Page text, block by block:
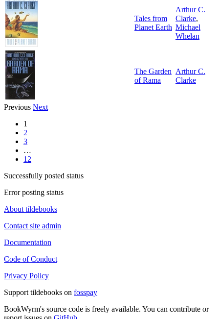
Tales from
Planet Earth
Arthur C.
Clarke,
Michael
Whelan
The Garden
of Rama
Arthur C.
Clarke
Previous Next
1
2
3
…
12
Successfully posted status
Error posting status
About tildebooks
Contact site admin
Documentation
Code of Conduct
Privacy Policy
Support tildebooks on fosspay
BookWyrm's source code is freely available. You can contribute or